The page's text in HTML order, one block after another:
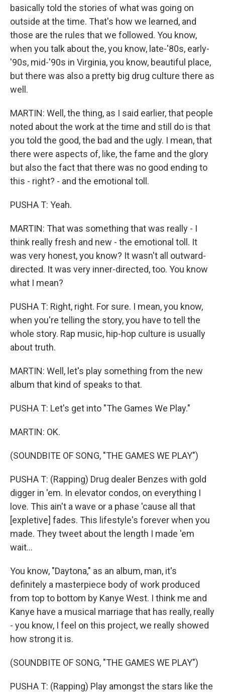
basically told the stories of what was going on
outside at the time. That's how we learned, and
those are the rules that we followed. You know,
when you talk about the, you know, late-'80s, early-
'90s, mid-'90s in Virginia, you know, beautiful place,
but there was also a pretty big drug culture there as
well.
MARTIN: Well, the thing, as I said earlier, that people
noted about the work at the time and still do is that
you told the good, the bad and the ugly. I mean, that
there were aspects of, like, the fame and the glory
but also the fact that there was no good ending to
this - right? - and the emotional toll.
PUSHA T: Yeah.
MARTIN: That was something that was really - I
think really fresh and new - the emotional toll. It
was very honest, you know? It wasn't all outward-
directed. It was very inner-directed, too. You know
what I mean?
PUSHA T: Right, right. For sure. I mean, you know,
when you're telling the story, you have to tell the
whole story. Rap music, hip-hop culture is usually
about truth.
MARTIN: Well, let's play something from the new
album that kind of speaks to that.
PUSHA T: Let's get into "The Games We Play."
MARTIN: OK.
(SOUNDBITE OF SONG, "THE GAMES WE PLAY")
PUSHA T: (Rapping) Drug dealer Benzes with gold
digger in 'em. In elevator condos, on everything I
love. This ain't a wave or a phase 'cause all that
[expletive] fades. This lifestyle's forever when you
made. They tweet about the length I made 'em
wait...
You know, "Daytona," as an album, man, it's
definitely a masterpiece body of work produced
from top to bottom by Kanye West. I think me and
Kanye have a musical marriage that has really, really
- you know, I feel on this project, we really showed
how strong it is.
(SOUNDBITE OF SONG, "THE GAMES WE PLAY")
PUSHA T: (Rapping) Play amongst the stars like the